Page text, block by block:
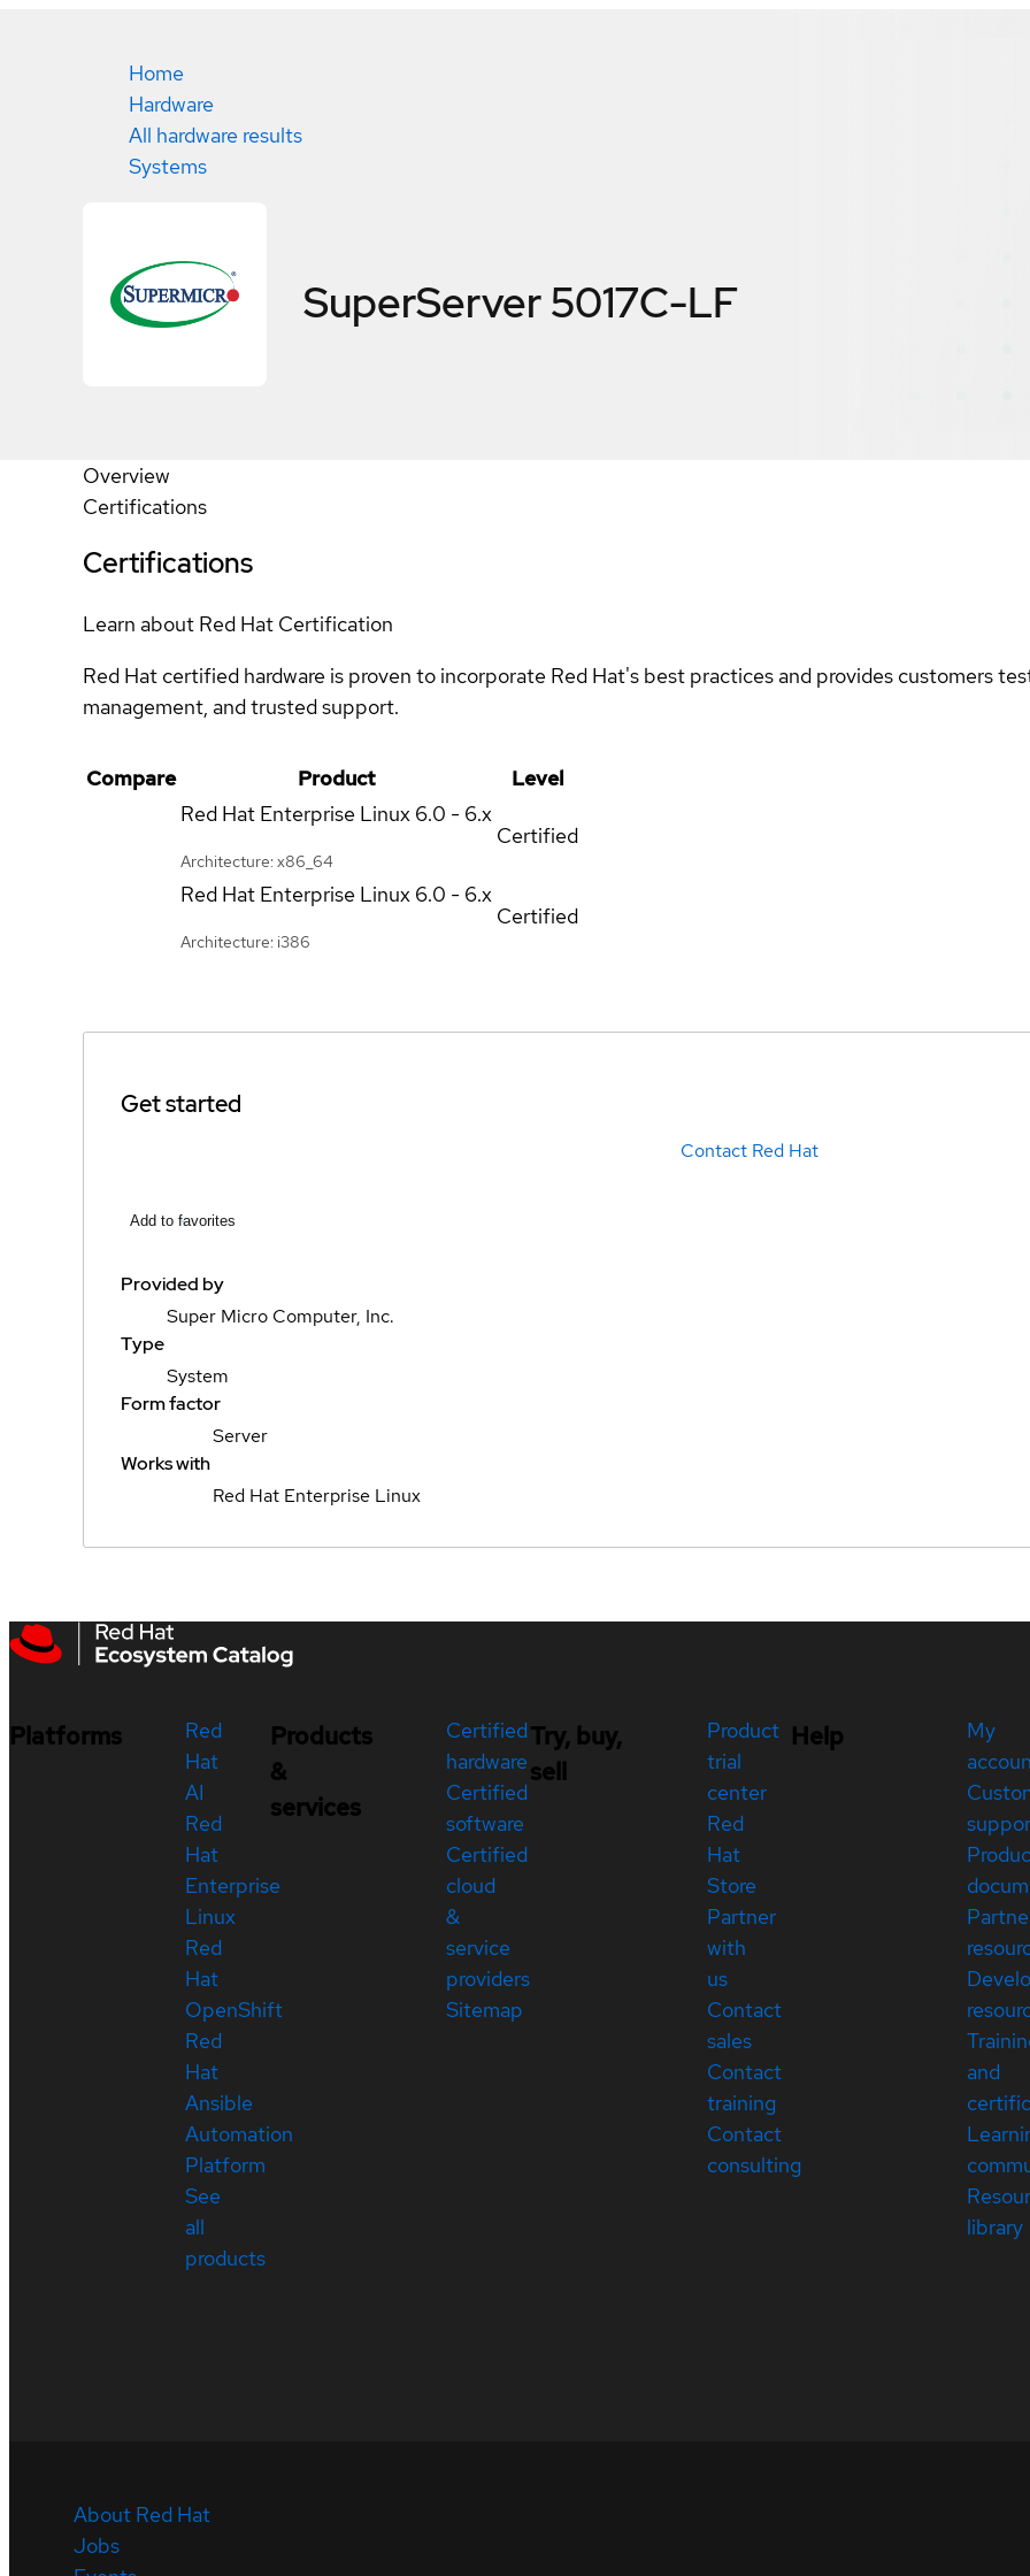
Home
Hardware
All hardware results
Systems
SuperServer 5017C-LF
Overview
Certifications
Certifications
Learn about Red Hat Certification
Red Hat certified hardware is proven to incorporate Red Hat's best practices and provides customers
management, and trusted support.
Compare Product
Level
Red Hat Enterprise Linux 6.0 - 6.x
Architecture: x86_64
Certified
Red Hat Enterprise Linux 6.0 - 6.x
Architecture: i386
Certified
Get started
Contact Red Hat
Add to favorites
Provided by
Super Micro Computer, Inc.
Type
System
Form factor
Server
Works with
Red Hat Enterprise Linux
Platforms
Red
Hat
AI
Red
Hat
Enterprise
Linux
Red
Hat
OpenShift
Red
Hat
Ansible
Automation
Platform
See
all
products
Products
&
services
Certified
hardware
Certified
software
Certified
cloud
&
service
providers
Sitemap
Try, buy,
sell
Product
trial
center
Red
Hat
Store
Partner
with
us
Contact
sales
Contact
training
Contact
consulting
Help
My
and
library
About Red Hat
Jobs